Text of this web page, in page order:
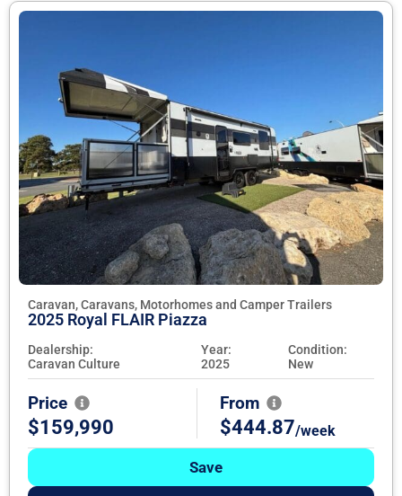
Caravan, Caravans, Motorhomes and Camper Trailers
2025 Royal FLAIR Piazza
Dealership:
Caravan Culture
Year:
2025
Condition:
New
Price
$159,990
From
$444.87/week
Save